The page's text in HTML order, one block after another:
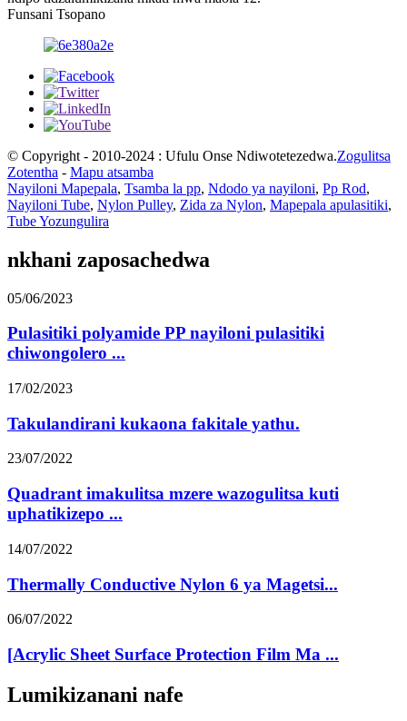
Funsani Tsopano
© Copyright - 2010-2024 : Ufulu Onse Ndiwotetezedwa.Zogulitsa
Zotentha - Mapu atsamba
Nayiloni Mapepala, Tsamba la pp, Ndodo ya nayiloni, Pp Rod,
Nayiloni Tube, Nylon Pulley, Zida za Nylon, Mapepala apulasitiki,
Tube Yozungulira
nkhani zaposachedwa
05/06/2023
Pulasitiki polyamide PP nayiloni pulasitiki
chiwongolero ...
17/02/2023
Takulandirani kukaona fakitale yathu.
23/07/2022
Quadrant imakulitsa mzere wazogulitsa kuti
uphatikizepo ...
14/07/2022
Thermally Conductive Nylon 6 ya Magetsi...
06/07/2022
[Acrylic Sheet Surface Protection Film Ma ...
Lumikizanani nafe